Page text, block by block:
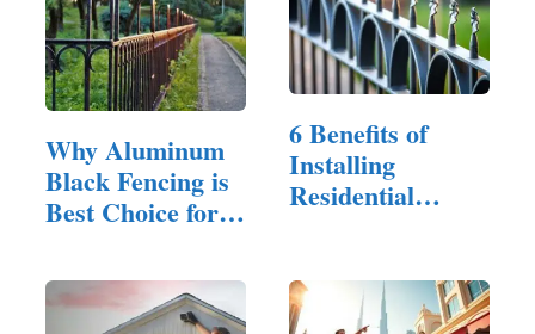
Why Aluminum
Black Fencing is
Best Choice for
6 Benefits of
Installing
Residential